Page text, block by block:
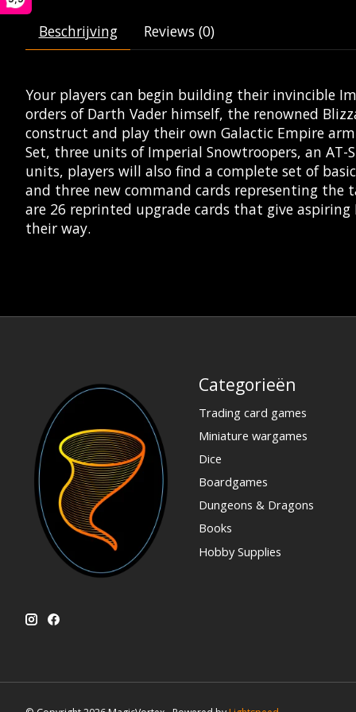
Beschrijving Reviews (0)
Your players can begin building their invincible
orders of Darth Vader himself, the renowned
construct and play their own Galactic Empire
Set, three units of Imperial Snowtroopers, an
units, players will also find a complete set of
and three new command cards representing the
are 26 reprinted upgrade cards that give
their way.
Categorieën
Trading card games
Miniature wargames
Dice
Boardgames
Dungeons & Dragons
Books
Hobby Supplies